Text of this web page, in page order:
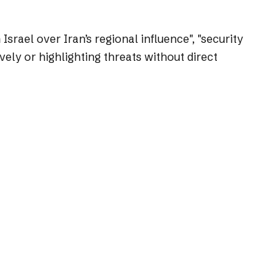
over Iran’s regional influence", "security
or highlighting threats without direct